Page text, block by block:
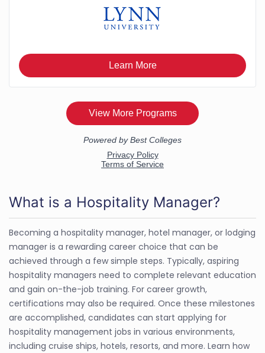
What is a Hospitality Manager?
Becoming a hospitality manager, hotel manager, or lodging
manager is a rewarding career choice that can be
achieved through a few simple steps. Typically, aspiring
hospitality managers need to complete relevant education
and gain on-the-job training. For career growth,
certifications may also be required. Once these milestones
are accomplished, candidates can start applying for
hospitality management jobs in various environments,
including cruise ships, hotels, resorts, and more. Learn how